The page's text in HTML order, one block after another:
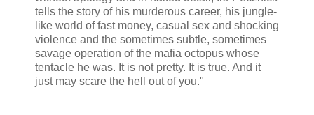
tells the story of his murderous career, his jungle-
like world of fast money, casual sex and shocking
violence and the sometimes subtle, sometimes
savage operation of the mafia octopus whose
tentacle he was. It is not pretty. It is true. And it
just may scare the hell out of you."